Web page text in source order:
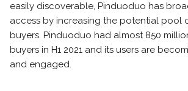
easily discoverable, Pinduoduo has
access by increasing the potential pool
buyers. Pinduoduo had almost 850
buyers in H1 2021 and its users are
and engaged.